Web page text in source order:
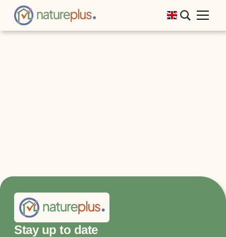
Stay up to date